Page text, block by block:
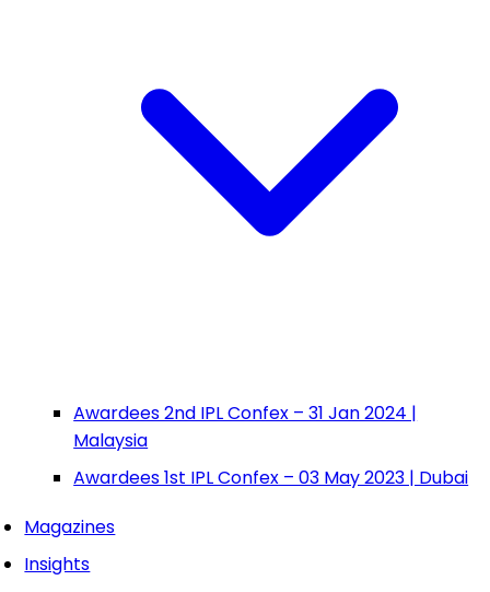
Awardees 2nd IPL Confex – 31 Jan 2024 |
Malaysia
Awardees 1st IPL Confex – 03 May 2023 | Dubai
Magazines
Insights